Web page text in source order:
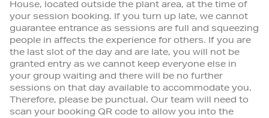
House, located outside the plant area, at the time of
your session booking. If you turn up late, we cannot
guarantee entrance as sessions are full and squeezing
people in affects the experience for others. If you are
the last slot of the day and are late, you will not be
granted entry as we cannot keep everyone else in
your group waiting and there will be no further
sessions on that day available to accommodate you.
Therefore, please be punctual. Our team will need to
scan your booking QR code to allow you into the